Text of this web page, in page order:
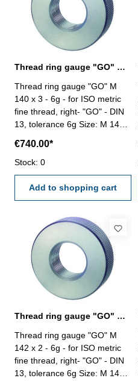
Thread ring gauge "GO" M 140 x 3 - 6g DIN 13
Thread ring gauge "GO" M
140 x 3 - 6g - for ISO metric
fine thread, right- "GO" - DIN
13, tolerance 6g Size: M 140 x
€740.00*
Stock: 0
Add to shopping cart
Thread ring gauge "GO" M 142 x 2 - 6g DIN 13
Thread ring gauge "GO" M
142 x 2 - 6g - for ISO metric
fine thread, right- "GO" - DIN
13, tolerance 6g Size: M 142 x